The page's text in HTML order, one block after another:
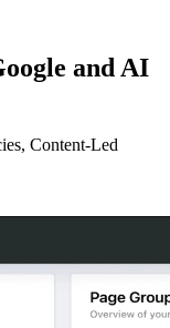
and AI
Content-Led